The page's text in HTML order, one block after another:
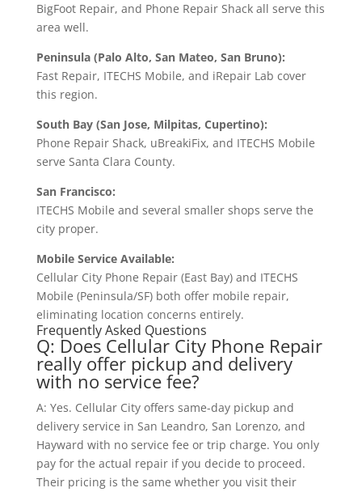
BigFoot Repair, and Phone Repair Shack all serve this
area well.
Peninsula (Palo Alto, San Mateo, San Bruno):
Fast Repair, ITECHS Mobile, and iRepair Lab cover
this region.
South Bay (San Jose, Milpitas, Cupertino):
Phone Repair Shack, uBreakiFix, and ITECHS Mobile
serve Santa Clara County.
San Francisco:
ITECHS Mobile and several smaller shops serve the
city proper.
Mobile Service Available:
Cellular City Phone Repair (East Bay) and ITECHS
Mobile (Peninsula/SF) both offer mobile repair,
eliminating location concerns entirely.
Frequently Asked Questions
Q: Does Cellular City Phone Repair
really offer pickup and delivery
with no service fee?
A: Yes. Cellular City offers same-day pickup and
delivery service in San Leandro, San Lorenzo, and
Hayward with no service fee or trip charge. You only
pay for the actual repair if you decide to proceed.
Their pricing is the same whether you visit their